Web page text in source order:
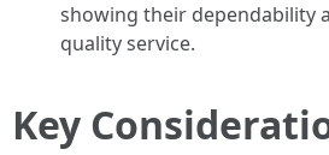
showing their dependability
quality service.
Key